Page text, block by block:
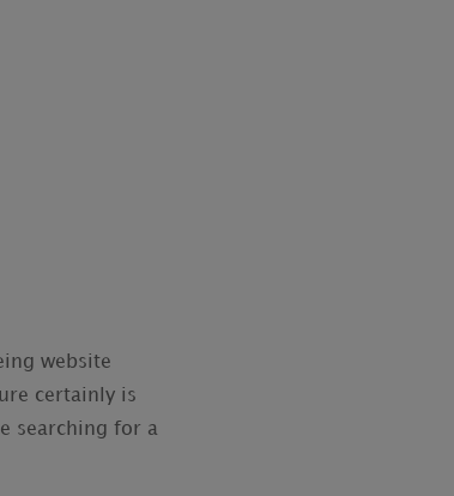
website
certainly is
searching for a